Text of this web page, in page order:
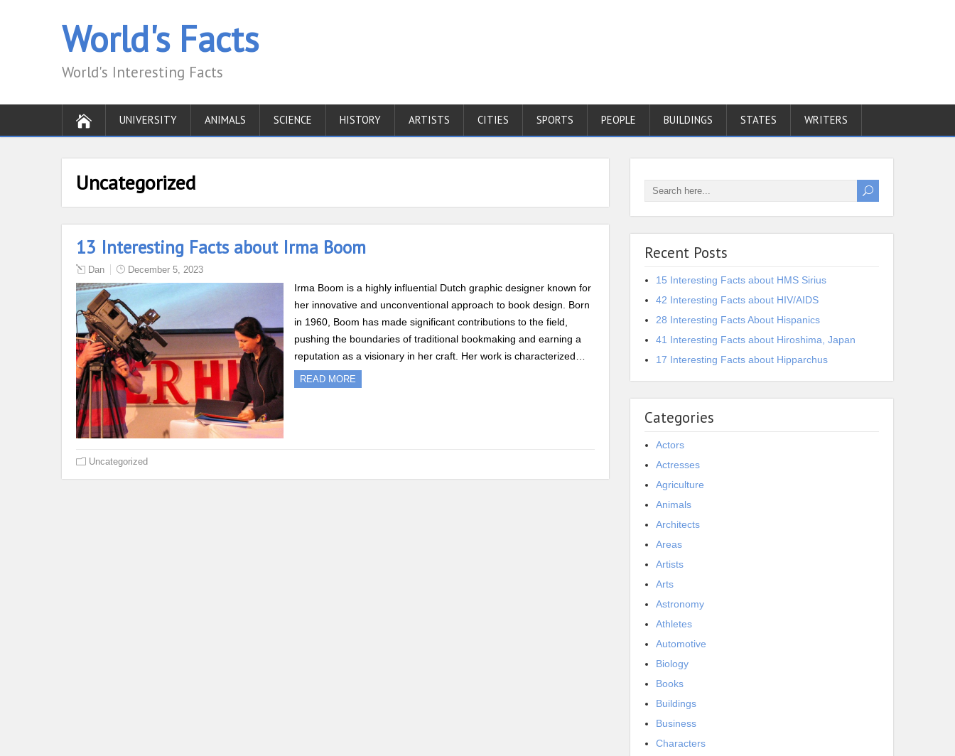
World's Facts
World's Interesting Facts
UNIVERSITY ANIMALS SCIENCE HISTORY ARTISTS CITIES SPORTS PEOPLE BUILDINGS STATES WRITERS
Uncategorized
13 Interesting Facts about Irma Boom
Dan December 5, 2023
Irma Boom is a highly influential Dutch graphic designer known for
her innovative and unconventional approach to book design. Born
in 1960, Boom has made significant contributions to the field,
pushing the boundaries of traditional bookmaking and earning a
reputation as a visionary in her craft. Her work is characterized…
READ MORE
Uncategorized
Recent Posts
15 Interesting Facts about HMS Sirius
42 Interesting Facts about HIV/AIDS
28 Interesting Facts About Hispanics
41 Interesting Facts about Hiroshima, Japan
17 Interesting Facts about Hipparchus
Categories
Actors
Actresses
Agriculture
Animals
Architects
Areas
Artists
Arts
Astronomy
Athletes
Automotive
Biology
Books
Buildings
Business
Characters